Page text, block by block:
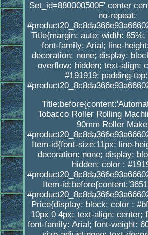
Set_id=880000500F' center
no-repeat;
Title{margin: auto; width:
font-family: Arial; line-
decoration: none; display:
overflow: hidden; text-align:
#191919; padding-
Tobacco Roller Rolling
90mm Roller
Item-id{font-size:11px; line-
decoration: none; display:
hidden; color :
Item-
Price{display: block; color :
10px 0 4px; text-align: center;
font-family: Arial; font-weight: